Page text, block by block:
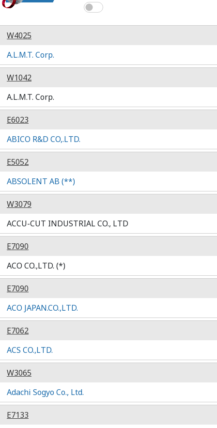
W4025
A.L.M.T. Corp.
W1042
A.L.M.T. Corp.
E6023
ABICO R&D CO,.LTD.
E5052
ABSOLENT AB (**)
W3079
ACCU-CUT INDUSTRIAL CO., LTD
E7090
ACO CO.,LTD. (*)
E7090
ACO JAPAN.CO.,LTD.
E7062
ACS CO.,LTD.
W3065
Adachi Sogyo Co., Ltd.
E7133